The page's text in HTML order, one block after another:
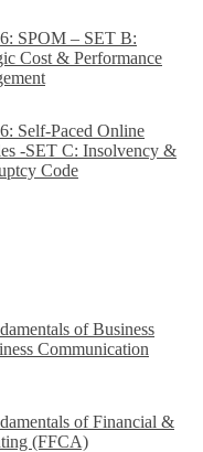
SPOM – SET B:
Cost & Performance
Self-Paced Online
-SET C: Insolvency &
Code
of Business
Communication
of Financial &
(FFCA)